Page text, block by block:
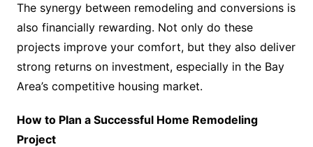
The synergy between remodeling and conversions is
also financially rewarding. Not only do these
projects improve your comfort, but they also deliver
strong returns on investment, especially in the Bay
Area’s competitive housing market.
How to Plan a Successful Home Remodeling
Project